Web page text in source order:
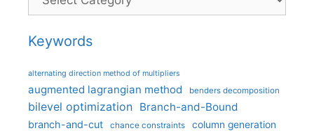
Keywords
alternating direction method of multipliers
augmented lagrangian method benders decomposition
bilevel optimization Branch-and-Bound
branch-and-cut chance constraints column generation